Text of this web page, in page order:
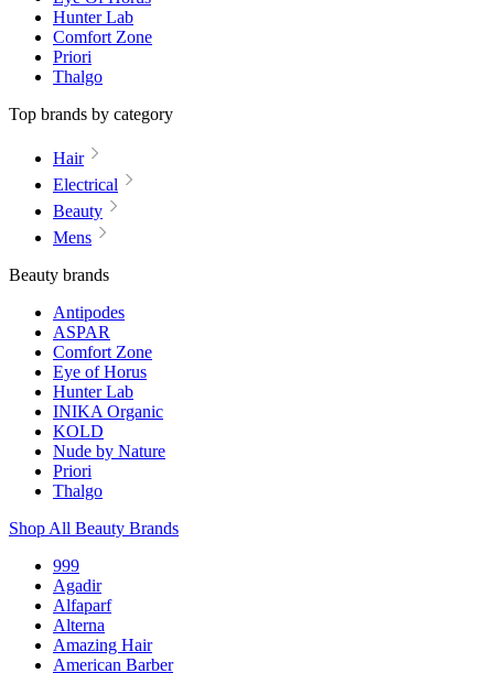
Hunter Lab
Comfort Zone
Priori
Thalgo
Top brands by category
Hair
Electrical
Beauty
Mens
Beauty brands
Antipodes
ASPAR
Comfort Zone
Eye of Horus
Hunter Lab
INIKA Organic
KOLD
Nude by Nature
Priori
Thalgo
Shop All Beauty Brands
999
Agadir
Alfaparf
Alterna
Amazing Hair
American Barber